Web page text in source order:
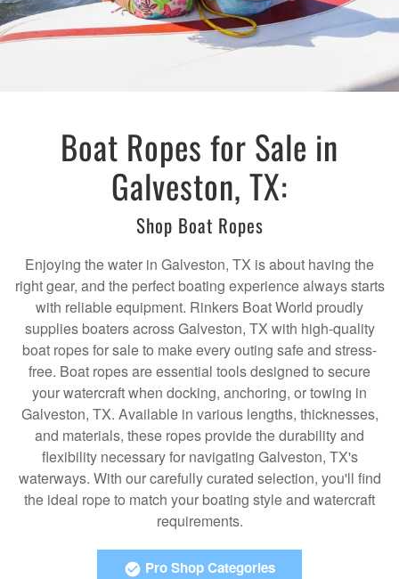
Boat Ropes for Sale in
Galveston, TX:
Shop Boat Ropes
Enjoying the water in Galveston, TX is about having the
right gear, and the perfect boating experience always starts
with reliable equipment. Rinkers Boat World proudly
supplies boaters across Galveston, TX with high-quality
boat ropes for sale to make every outing safe and stress-
free. Boat ropes are essential tools designed to secure
your watercraft when docking, anchoring, or towing in
Galveston, TX. Available in various lengths, thicknesses,
and materials, these ropes provide the durability and
flexibility necessary for navigating Galveston, TX's
waterways. With our carefully curated selection, you'll find
the ideal rope to match your boating style and watercraft
requirements.
Pro Shop Categories